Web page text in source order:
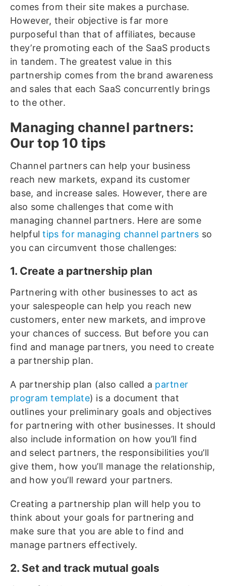
comes from their site makes a purchase.
However, their objective is far more
purposeful than that of affiliates, because
they’re promoting each of the SaaS products
in tandem. The greatest value in this
partnership comes from the brand awareness
and sales that each SaaS concurrently brings
to the other.
Managing channel partners:
Our top 10 tips
Channel partners can help your business
reach new markets, expand its customer
base, and increase sales. However, there are
also some challenges that come with
managing channel partners. Here are some
helpfultips for managing channel partners so
you can circumvent those challenges:
1. Create a partnership plan
Partnering with other businesses to act as
your salespeople can help you reach new
customers, enter new markets, and improve
your chances of success. But before you can
find and manage partners, you need to create
a partnership plan.
A partnership plan (also called a partner
program template) is a document that
outlines your preliminary goals and objectives
for partnering with other businesses. It should
also include information on how you’ll find
and select partners, the responsibilities you’ll
give them, how you’ll manage the relationship,
and how you’ll reward your partners.
Creating a partnership plan will help you to
think about your goals for partnering and
make sure that you are able to find and
manage partners effectively.
2. Set and track mutual goals